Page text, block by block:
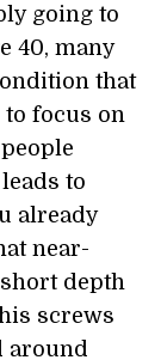
going to
40, many
that
focus on
to
already
near-
depth
screws
around